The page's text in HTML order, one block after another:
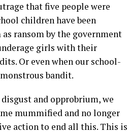
that five people were
children have been
ransom by the government
girls with their
Or even when our school-
bandit.
and opprobrium, we
mummified and no longer
action to end all this. This is